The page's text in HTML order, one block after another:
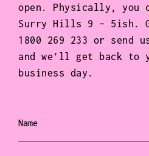
open. Physically, you
Surry Hills 9 – 5ish.
1800 269 233 or send
and we’ll get back to
business day.